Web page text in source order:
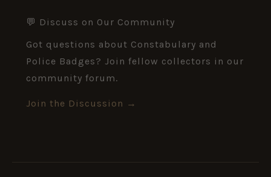
💬 Discuss on Our Community
Got questions about Constabulary and
Police Badges? Join fellow collectors in our
community forum.
Join the Discussion →